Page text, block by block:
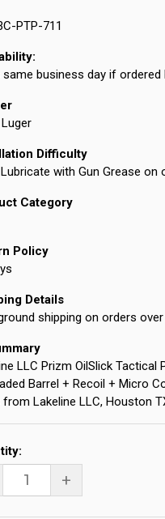
PTP-711
same business day if
Difficulty
Lubricate with Gun Grease
Category
Policy
Details
shipping on orders
LLC Prizm OilSlick Tactical
Barrel + Recoil + Micro
from Lakeline LLC, Houston
+